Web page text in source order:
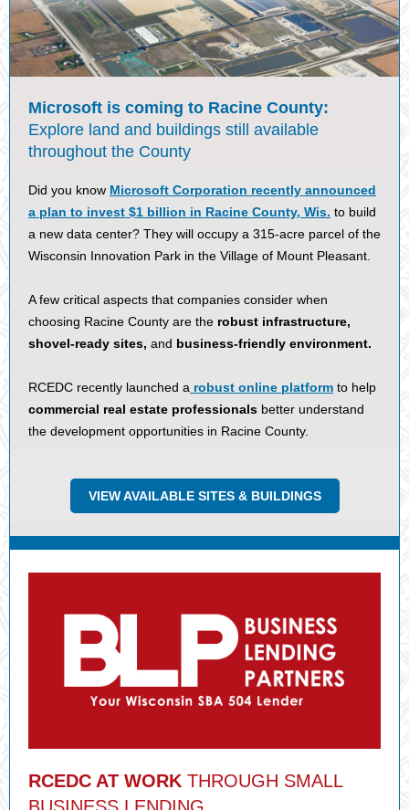
Microsoft is coming to Racine County:
Explore land and buildings still available
throughout the County
Did you know Microsoft Corporation recently announced
a plan to invest $1 billion in Racine County, Wis. to build
a new data center? They will occupy a 315-acre parcel of the
Wisconsin Innovation Park in the Village of Mount Pleasant.
A few critical aspects that companies consider when
choosing Racine County are the robust infrastructure,
shovel-ready sites, and business-friendly environment.
RCEDC recently launched a robust online platform to help
commercial real estate professionals better understand
the development opportunities in Racine County.
VIEW AVAILABLE SITES & BUILDINGS
RCEDC AT WORK THROUGH SMALL